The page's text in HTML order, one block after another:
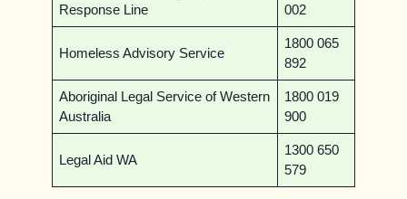
Response Line
002
Homeless Advisory Service
1800 065
892
Aboriginal Legal Service of Western
Australia
1800 019
900
Legal Aid WA
1300 650
579